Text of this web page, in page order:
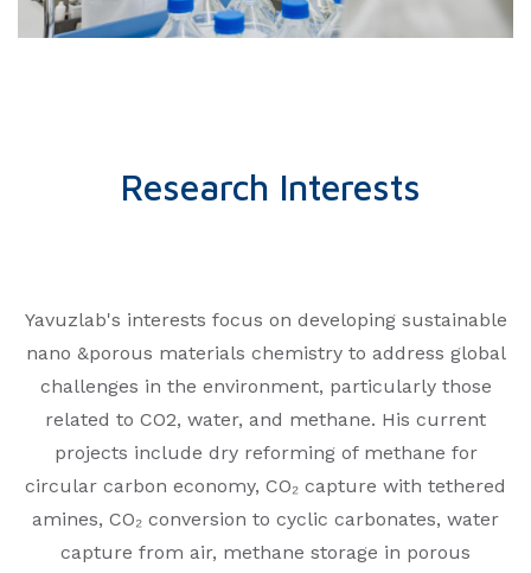
Research Interests
Yavuzlab's interests focus on developing sustainable
nano &porous materials chemistry to address global
challenges in the environment, particularly those
related to CO2, water, and methane. His current
projects include dry reforming of methane for
circular carbon economy, CO₂ capture with tethered
amines, CO₂ conversion to cyclic carbonates, water
capture from air, methane storage in porous